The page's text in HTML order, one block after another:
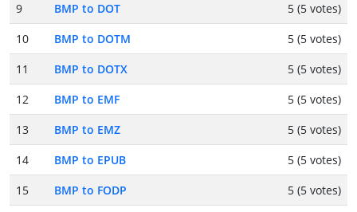
9
BMP to DOT
5 (5 votes)
10
BMP to DOTM
5 (5 votes)
11
BMP to DOTX
5 (5 votes)
12
BMP to EMF
5 (5 votes)
13
BMP to EMZ
5 (5 votes)
14
BMP to EPUB
5 (5 votes)
15
BMP to FODP 5 (5 votes)